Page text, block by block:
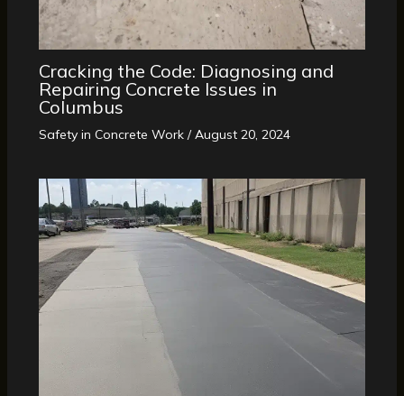
Cracking the Code: Diagnosing and
Repairing Concrete Issues in
Columbus
Safety in Concrete Work/August 20, 2024